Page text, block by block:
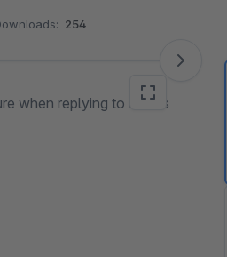
254
when replying to emails